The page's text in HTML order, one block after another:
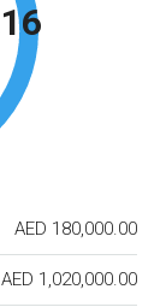
AED 180,000.00
AED 1,020,000.00